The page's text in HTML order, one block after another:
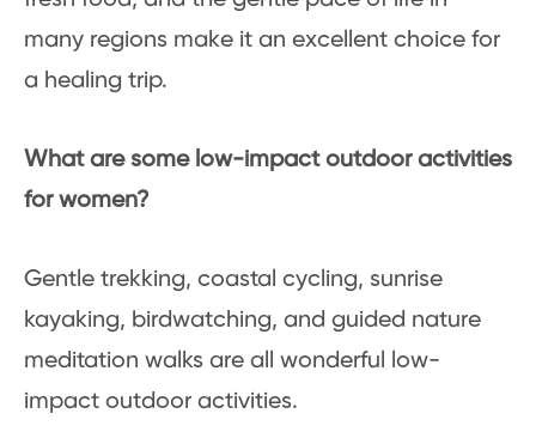
many regions make it an excellent choice for
a healing trip.
What are some low-impact outdoor activities
for women?
Gentle trekking, coastal cycling, sunrise
kayaking, birdwatching, and guided nature
meditation walks are all wonderful low-
impact outdoor activities.